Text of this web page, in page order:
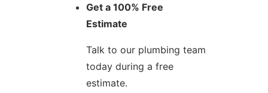
Get a 100% Free
Estimate
Talk to our plumbing team
today during a free
estimate.